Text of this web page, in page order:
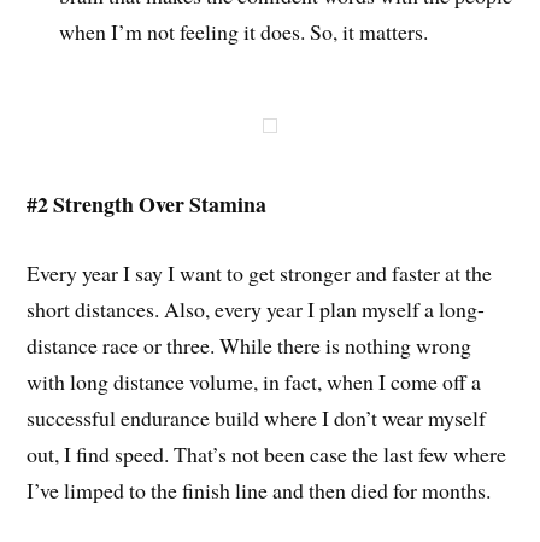
when I’m not feeling it does. So, it matters.
#2 Strength Over Stamina
Every year I say I want to get stronger and faster at the
short distances. Also, every year I plan myself a long-
distance race or three. While there is nothing wrong
with long distance volume, in fact, when I come off a
successful endurance build where I don’t wear myself
out, I find speed. That’s not been case the last few where
I’ve limped to the finish line and then died for months.